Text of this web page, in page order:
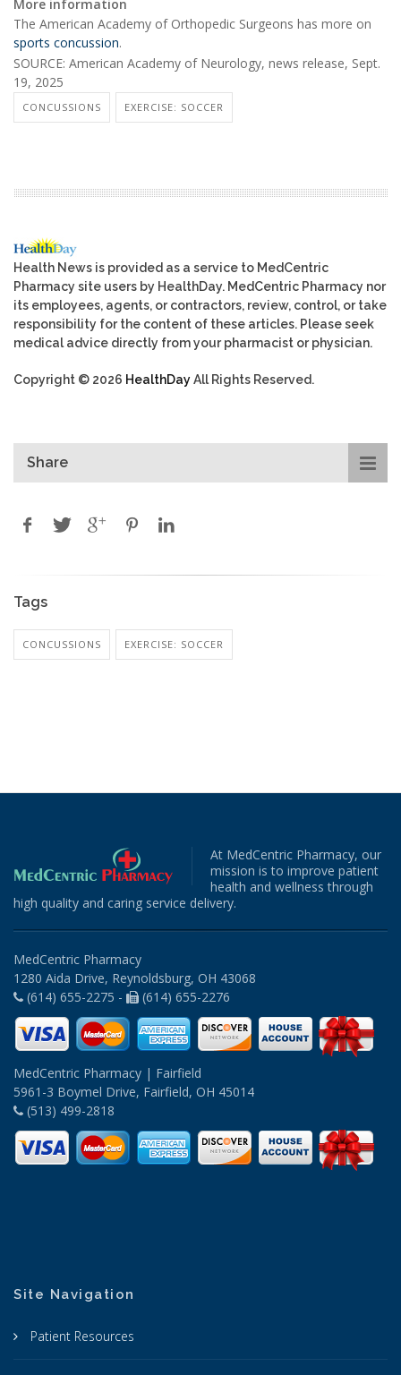
More information
The American Academy of Orthopedic Surgeons has more on
sports concussion.
SOURCE: American Academy of Neurology, news release, Sept.
19, 2025
CONCUSSIONS EXERCISE: SOCCER
Health News is provided as a service to MedCentric
Pharmacy site users by HealthDay. MedCentric Pharmacy nor
its employees, agents, or contractors, review, control, or take
responsibility for the content of these articles. Please seek
medical advice directly from your pharmacist or physician.
Copyright © 2026 HealthDayAll Rights Reserved.
Share
Tags
CONCUSSIONS EXERCISE: SOCCER
At MedCentric Pharmacy, our
mission is to improve patient
health and wellness through
high quality and caring service delivery.
MedCentric Pharmacy
1280 Aida Drive, Reynoldsburg, OH 43068
(614) 655-2275 -
(614) 655-2276
MedCentric Pharmacy | Fairfield
5961-3 Boymel Drive, Fairfield, OH 45014
(513) 499-2818
Site Navigation
Patient Resources